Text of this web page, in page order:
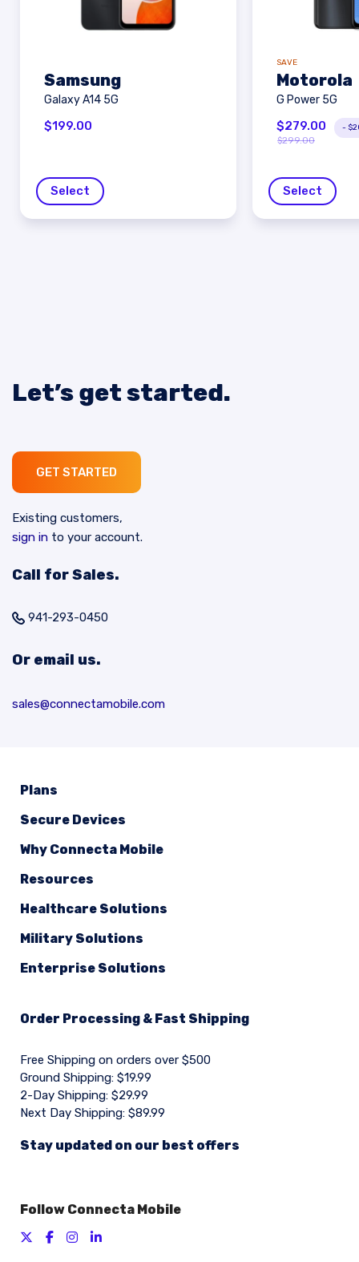
Samsung
Galaxy A14 5G
$199.00
Select
SAVE
Motorola
G Power 5G
$279.00
$299.00
- $
Select
Let’s get started.
GET STARTED
Existing customers,
sign in to your account.
Call for Sales.
941-293-0450
Or email us.
sales@connectamobile.com
Plans
Secure Devices
Why Connecta Mobile
Resources
Healthcare Solutions
Military Solutions
Enterprise Solutions
Order Processing & Fast Shipping
Free Shipping on orders over $500
Ground Shipping: $19.99
2-Day Shipping: $29.99
Next Day Shipping: $89.99
Stay updated on our best offers
Follow Connecta Mobile